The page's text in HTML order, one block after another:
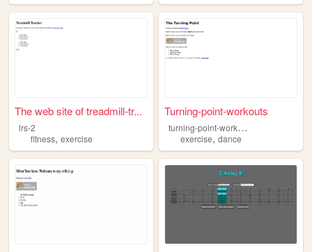
The web site of treadmill-tr...
lrs-2
fitness, exercise
Turning-point-workouts
t
urning-point-workouts
exercise,dance